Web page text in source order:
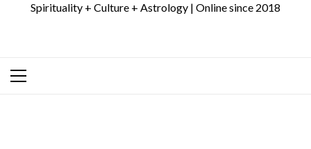
Spirituality + Culture + Astrology | Online since 2018
Primary